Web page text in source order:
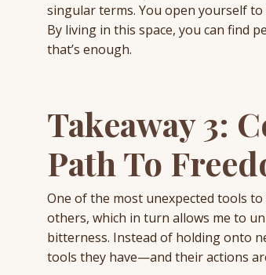
singular terms. You open yourself
By living in this space, you can find
that’s enough.
Takeaway 3:
Path To
One of the most unexpected tools
others, which in turn allows me to
bitterness. Instead of holding onto
tools they have—and their actions